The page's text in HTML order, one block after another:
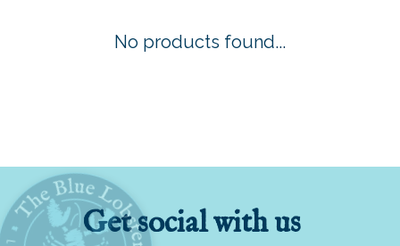
No products found...
Get social with us